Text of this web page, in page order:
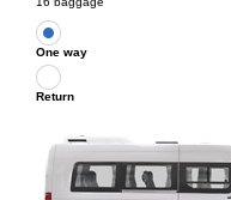
One way
Return